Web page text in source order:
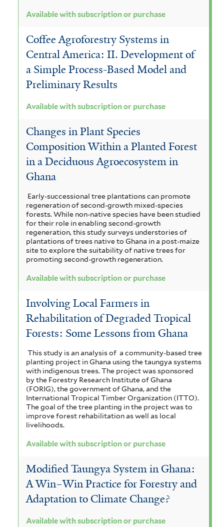
Available with subscription or purchase
Coffee Agroforestry Systems in
Central America: II. Development of
a Simple Process-Based Model and
Preliminary Results
Available with subscription or purchase
Changes in Plant Species
Composition Within a Planted Forest
in a Deciduous Agroecosystem in
Ghana
Early-successional tree plantations can promote
regeneration of second-growth mixed-species
forests. While non-native species have been studied
for their role in enabling second-growth
regeneration, this study surveys understories of
plantations of trees native to Ghana in a post-maize
site to explore the suitability of native trees for
promoting second-growth regeneration.
Available with subscription or purchase
Involving Local Farmers in
Rehabilitation of Degraded Tropical
Forests: Some Lessons from Ghana
This study is an analysis of a community-based tree
planting project in Ghana using the taungya systems
with indigenous trees. The project was sponsored
by the Forestry Research Institute of Ghana
(FORIG), the government of Ghana, and the
International Tropical Timber Organization (ITTO).
The goal of the tree planting in the project was to
improve forest rehabilitation as well as local
livelihoods.
Available with subscription or purchase
Modified Taungya System in Ghana:
A Win–Win Practice for Forestry and
Adaptation to Climate Change?
Available with subscription or purchase